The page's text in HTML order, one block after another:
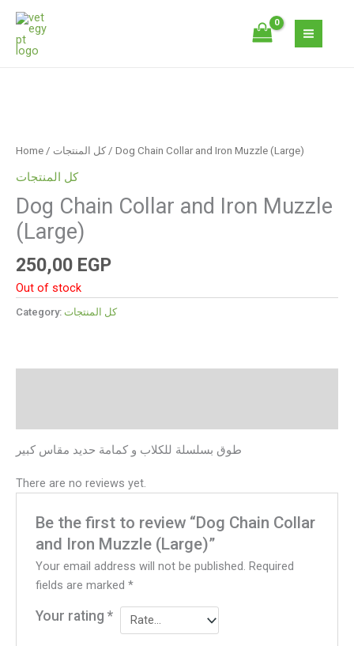
Skip
content
Home / كل المنتجات / Dog Chain Collar and Iron Muzzle (Large)
كل المنتجات
Dog Chain Collar and Iron Muzzle
(Large)
250,00 EGP
Out of stock
Category: كل المنتجات
طوق بسلسلة للكلاب و كمامة حديد مقاس كبير
There are no reviews yet.
Be the first to review “Dog Chain Collar
and Iron Muzzle (Large)”
Your email address will not be published. Required
fields are marked*
Your rating*